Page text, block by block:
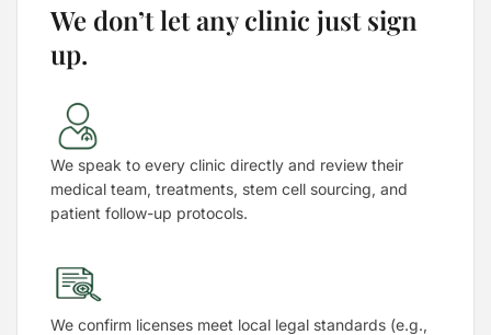
We don’t let any clinic just sign
up.
We speak to every clinic directly and review their
medical team, treatments, stem cell sourcing, and
patient follow-up protocols.
We confirm licenses meet local legal standards (e.g.,